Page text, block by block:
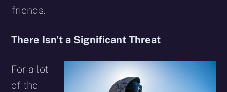
friends.
There Isn’t a Significant Threat
For a lot
of the